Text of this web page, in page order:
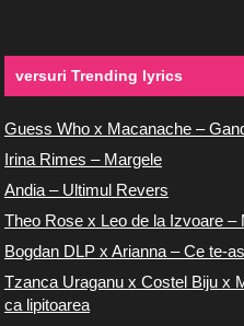
versuri Trending lyrics
Guess Who x Macanache –
Irina Rimes – Margele
Andia – Ultimul Revers
Theo Rose x Leo de la Izvoare –
Bogdan DLP x Arianna – Ce te-
Tzanca Uraganu x Costel Biju x
ca lipitoarea